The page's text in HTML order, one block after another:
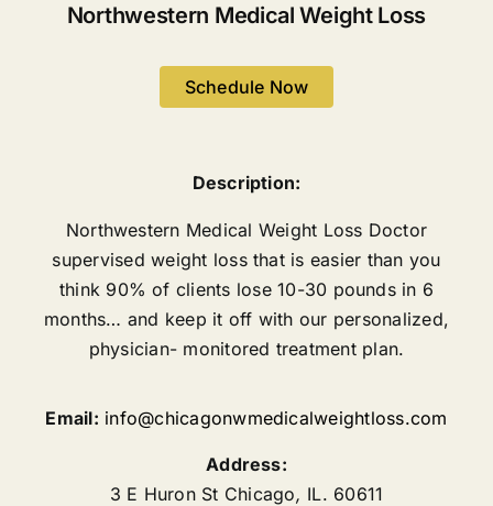
Northwestern Medical Weight Loss
Schedule Now
Description:
Northwestern Medical Weight Loss Doctor
supervised weight loss that is easier than you
think 90% of clients lose 10-30 pounds in 6
months… and keep it off with our personalized,
physician- monitored treatment plan.
Email: info@chicagonwmedicalweightloss.com
Address:
3 E Huron St Chicago, IL. 60611